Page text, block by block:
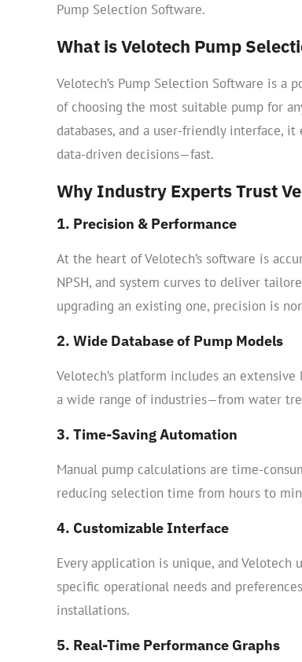
Pump Selection Software.
What is Velotech Pump
Velotech’s Pump Selection Software is
of choosing the most suitable pump for
databases, and a user-friendly interface,
data-driven decisions—fast.
Why Industry Experts Trust
1. Precision & Performance
At the heart of Velotech’s software is
NPSH, and system curves to deliver
upgrading an existing one, precision is
2. Wide Database of Pump Models
Velotech’s platform includes an
a wide range of industries—from water
3. Time-Saving Automation
Manual pump calculations are time-
reducing selection time from hours to
4. Customizable Interface
Every application is unique, and
specific operational needs and
installations.
5. Real-Time Performance Graphs